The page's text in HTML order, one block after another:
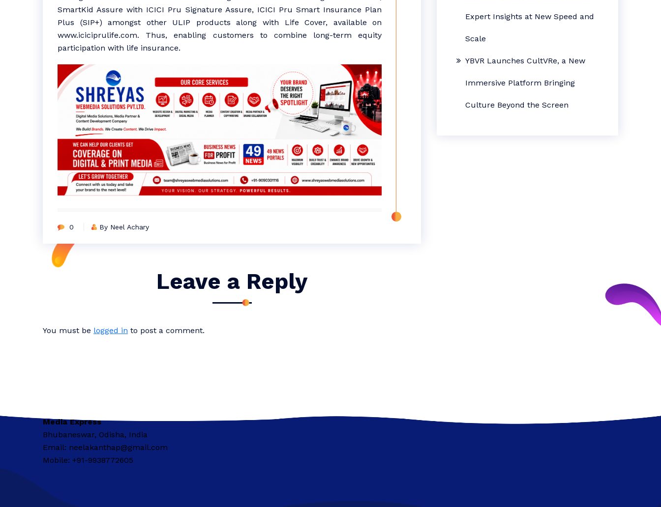
SmartKid Assure with ICICI Pru Signature Assure, ICICI Pru Smart Insurance Plan
Plus (SIP+) amongst other ULIP products along with Life Cover, available on
www.iciciprulife.com. Thus, enabling customers to combine long-term equity
participation with life insurance.
0 By Neel Achary
Leave a Reply
You must be logged in to post a comment.
Expert Insights at New Speed and
Scale
YBVR Launches CultVRe, a New
Immersive Platform Bringing
Culture Beyond the Screen
Media Express
Bhubaneswar, Odisha, India
Email: neelakanthap@gmail.com
Mobile: +91-9938772605